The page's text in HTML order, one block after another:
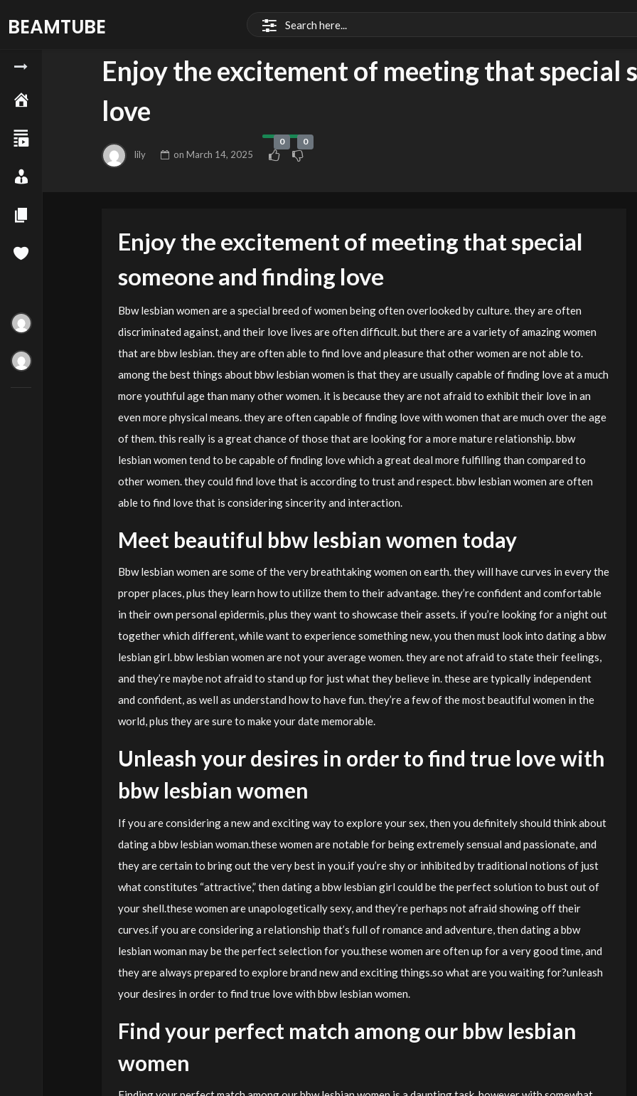
BEAMTUBE
Enjoy the excitement of meeting that special
love
lily on March 14, 2025
0 0
Enjoy the excitement of meeting that special
someone and finding love
Bbw lesbian women are a special breed of women being often overlooked by culture. they are often
discriminated against, and their love lives are often difficult. but there are a variety of amazing women
that are bbw lesbian. they are often able to find love and pleasure that other women are not able to.
among the best things about bbw lesbian women is that they are usually capable of finding love at a much
more youthful age than many other women. it is because they are not afraid to exhibit their love in an
even more physical means. they are often capable of finding love with women that are much over the age
of them. this really is a great chance of those that are looking for a more mature relationship. bbw
lesbian women tend to be capable of finding love which a great deal more fulfilling than compared to
other women. they could find love that is according to trust and respect. bbw lesbian women are often
able to find love that is considering sincerity and interaction.
Meet beautiful bbw lesbian women today
Bbw lesbian women are some of the very breathtaking women on earth. they will have curves in every the
proper places, plus they learn how to utilize them to their advantage. they’re confident and comfortable
in their own personal epidermis, plus they want to showcase their assets. if you’re looking for a night out
together which different, while want to experience something new, you then must look into dating a bbw
lesbian girl. bbw lesbian women are not your average women. they are not afraid to state their feelings,
and they’re maybe not afraid to stand up for just what they believe in. these are typically independent
and confident, as well as understand how to have fun. they’re a few of the most beautiful women in the
world, plus they are sure to make your date memorable.
Unleash your desires in order to find true love with
bbw lesbian women
If you are considering a new and exciting way to explore your sex, then you definitely should think about
dating a bbw lesbian woman.these women are notable for being extremely sensual and passionate, and
they are certain to bring out the very best in you.if you’re shy or inhibited by traditional notions of just
what constitutes “attractive,” then dating a bbw lesbian girl could be the perfect solution to bust out of
your shell.these women are unapologetically sexy, and they’re perhaps not afraid showing off their
curves.if you are considering a relationship that’s full of romance and adventure, then dating a bbw
lesbian woman may be the perfect selection for you.these women are often up for a very good time, and
they are always prepared to explore brand new and exciting things.so what are you waiting for?unleash
your desires in order to find true love with bbw lesbian women.
Find your perfect match among our bbw lesbian
women